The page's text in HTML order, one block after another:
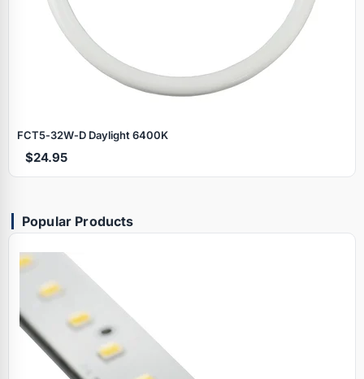
FCT5‑32W‑D Daylight 6400K
$24.95
Popular Products